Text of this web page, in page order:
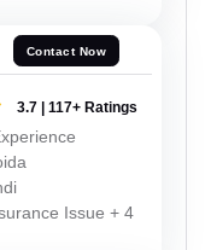
Contact Now
3.7 | 117+ Ratings
Issue + 4